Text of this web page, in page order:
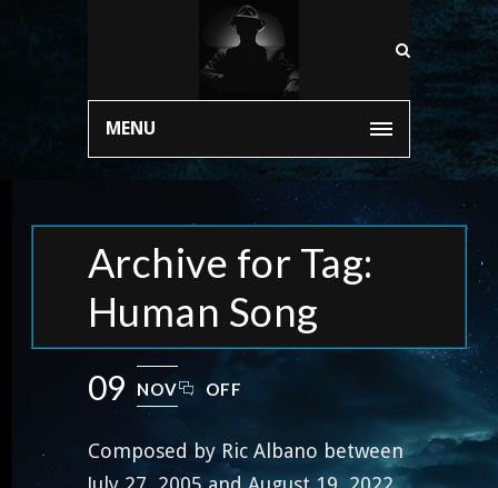
MENU
Archive for Tag:
Human Song
09 NOV OFF
Composed by Ric Albano between